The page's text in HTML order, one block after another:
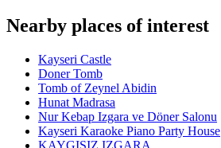
Nearby places of interest
Kayseri Castle
Doner Tomb
Tomb of Zeynel Abidin
Hunat Madrasa
Nur Kebap Izgara ve Döner Salonu
Kayseri Karaoke Piano Party House
KAYGISIZ IZGARA